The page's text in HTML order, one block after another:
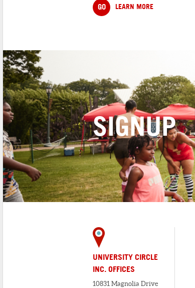
GO LEARN MORE
SIGNUP
UNIVERSITY CIRCLE
INC. OFFICES
10831 Magnolia Drive